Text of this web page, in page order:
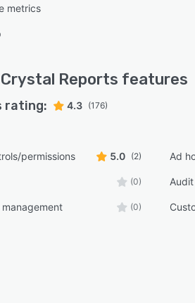
metrics
Reports features
rating: 4.3 (176)
permissions 5.0 (2) Ad
(0)
(0)